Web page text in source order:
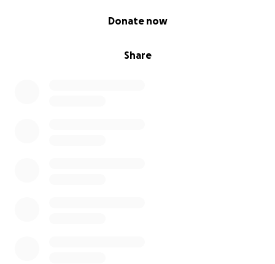
Share
Donate now